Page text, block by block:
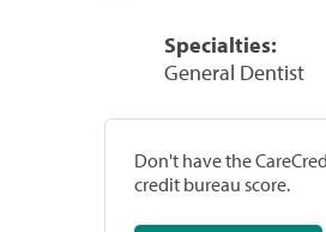
Specialties:
General Dentist
Don't have the
credit bureau score.